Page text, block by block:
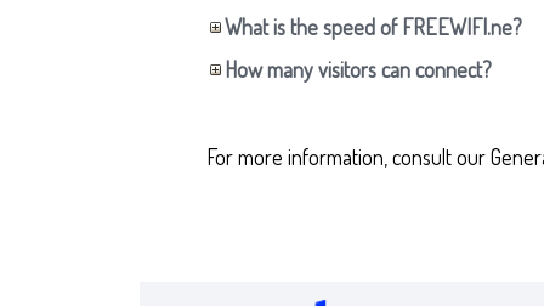
What is the speed of FREEWIFI.ne?
How many visitors can connect?
For more information, consult our